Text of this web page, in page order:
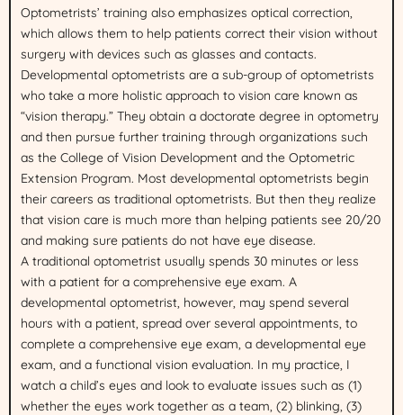
Optometrists’ training also emphasizes optical correction,
which allows them to help patients correct their vision without
surgery with devices such as glasses and contacts.
Developmental optometrists are a sub-group of optometrists
who take a more holistic approach to vision care known as
“vision therapy.” They obtain a doctorate degree in optometry
and then pursue further training through organizations such
as the College of Vision Development and the Optometric
Extension Program. Most developmental optometrists begin
their careers as traditional optometrists. But then they realize
that vision care is much more than helping patients see 20/20
and making sure patients do not have eye disease.
A traditional optometrist usually spends 30 minutes or less
with a patient for a comprehensive eye exam. A
developmental optometrist, however, may spend several
hours with a patient, spread over several appointments, to
complete a comprehensive eye exam, a developmental eye
exam, and a functional vision evaluation. In my practice, I
watch a child’s eyes and look to evaluate issues such as (1)
whether the eyes work together as a team, (2) blinking, (3)